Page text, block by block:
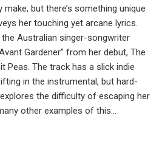
but there’s something unique
her touching yet arcane lyrics.
Australian singer-songwriter
Gardener” from her debut, The
Peas. The track has a slick indie
in the instrumental, but hard-
the difficulty of escaping her
other examples of this…